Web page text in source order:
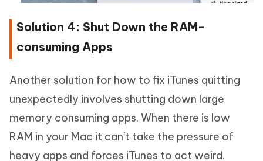
Solution 4: Shut Down the RAM-
consuming Apps
Another solution for how to fix iTunes quitting
unexpectedly involves shutting down large
memory consuming apps. When there is low
RAM in your Mac it can't take the pressure of
heavy apps and forces iTunes to act weird.